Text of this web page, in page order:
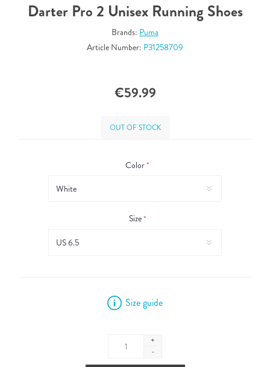
Darter Pro 2 Unisex Running Shoes
Brands: Puma
Article Number: P31258709
€59.99
OUT OF STOCK
Color*
Size*
Size guide
+
-